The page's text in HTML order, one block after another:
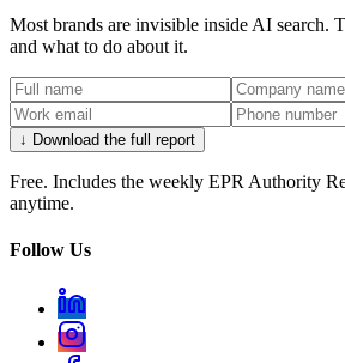
Most brands are invisible inside AI search.
and what to do about it.
↓ Download the full report
Free. Includes the weekly EPR Authority
anytime.
Follow Us